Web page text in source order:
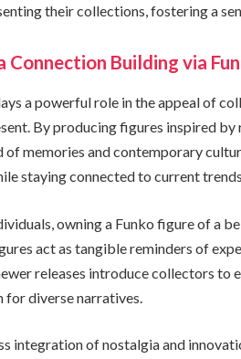
their collections, fostering a
Connection Building via
a powerful role in the appeal of
By producing figures inspired
of memories and contemporary
staying connected to current
owning a Funko figure of a
act as tangible reminders of
releases introduce collectors to
diverse narratives.
integration of nostalgia and